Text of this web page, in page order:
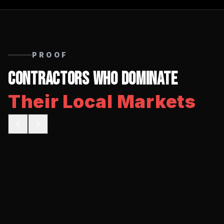
PROOF
Contractors Who Dominate
Their Local Markets